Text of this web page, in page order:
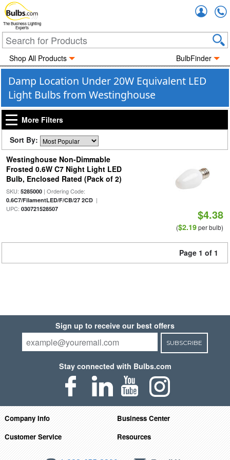
The Business Lighting
Experts
Shop All Products BulbFinder
Damp Location Under 20W Equivalent LED
Light Bulbs from Westinghouse
More Filters
Sort By:
Westinghouse Non-Dimmable
Frosted 0.6W C7 Night Light LED
Bulb, Enclosed Rated (Pack of 2)
SKU: 5285000| Ordering Code:
0.6C7/FilamentLED/F/CB/27 2CD|
UPC: 030721528507 $4.38
($2.19per bulb)
Page 1 of 1
Sign up to receive our best offers
SUBSCRIBE
Stay connected with Bulbs.com
Company Info
Business Center
Customer Service
Resources